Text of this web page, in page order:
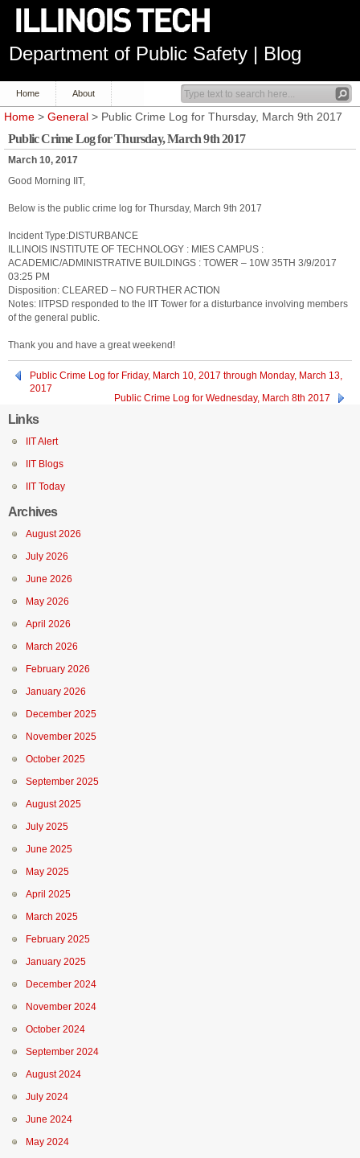
Department of Public Safety | Blog
Home About
Home > General > Public Crime Log for Thursday, March 9th 2017
Public Crime Log for Thursday, March 9th 2017
March 10, 2017
Good Morning IIT,
Below is the public crime log for Thursday, March 9th 2017
Incident Type:DISTURBANCE
ILLINOIS INSTITUTE OF TECHNOLOGY : MIES CAMPUS :
ACADEMIC/ADMINISTRATIVE BUILDINGS : TOWER – 10W 35TH 3/9/2017
03:25 PM
Disposition: CLEARED – NO FURTHER ACTION
Notes: IITPSD responded to the IIT Tower for a disturbance involving members
of the general public.
Thank you and have a great weekend!
Public Crime Log for Friday, March 10, 2017 through Monday, March 13,
2017
Public Crime Log for Wednesday, March 8th 2017
Links
IIT Alert
IIT Blogs
IIT Today
Archives
August 2026
July 2026
June 2026
May 2026
April 2026
March 2026
February 2026
January 2026
December 2025
November 2025
October 2025
September 2025
August 2025
July 2025
June 2025
May 2025
April 2025
March 2025
February 2025
January 2025
December 2024
November 2024
October 2024
September 2024
August 2024
July 2024
June 2024
May 2024